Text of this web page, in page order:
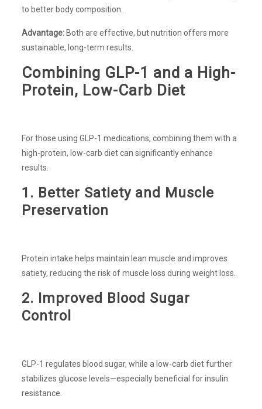
to better body composition.
Advantage:Both are effective, but nutrition offers more
sustainable, long-term results.
Combining GLP-1 and a High-
Protein, Low-Carb Diet
For those using GLP-1 medications, combining them with a
high-protein, low-carb diet can significantly enhance
results.
1. Better Satiety and Muscle
Preservation
Protein intake helps maintain lean muscle and improves
satiety, reducing the risk of muscle loss during weight loss.
2. Improved Blood Sugar
Control
GLP-1 regulates blood sugar, while a low-carb diet further
stabilizes glucose levels—especially beneficial for insulin
resistance.